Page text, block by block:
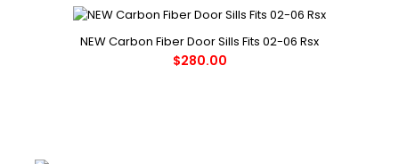
NEW Carbon Fiber Door Sills Fits 02-06 Rsx
$280.00